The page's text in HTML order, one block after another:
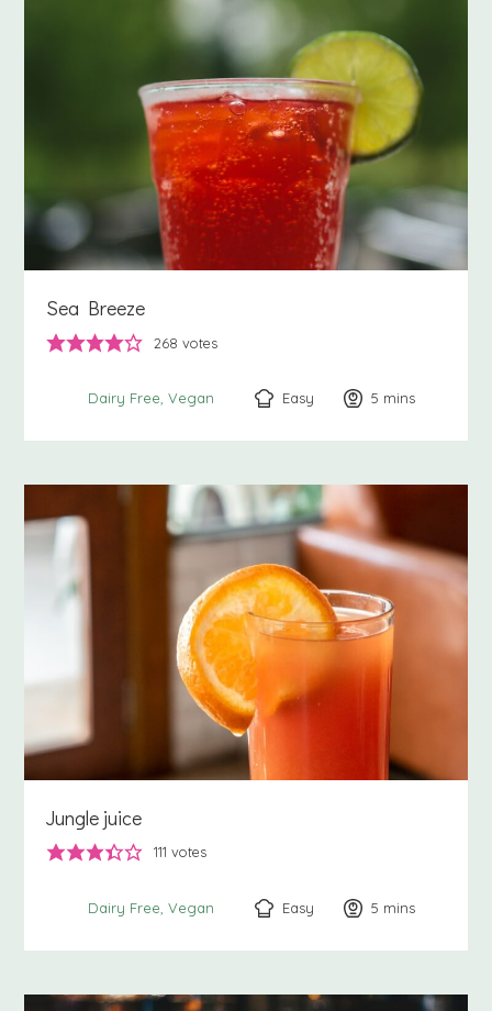
Sea Breeze
268 votes
Dairy Free Vegan Easy 5 minutes
mins
Jungle juice
111 votes
Dairy Free Vegan Easy 5 minutes
mins